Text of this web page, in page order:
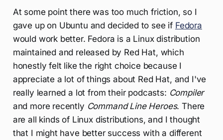
At some point there was too much friction, so I
gave up on Ubuntu and decided to see if Fedora
would work better. Fedora is a Linux distribution
maintained and released by Red Hat, which
honestly felt like the right choice because I
appreciate a lot of things about Red Hat, and I've
really learned a lot from their podcasts: Compiler
and more recently Command Line Heroes. There
are all kinds of Linux distributions, and I thought
that I might have better success with a different